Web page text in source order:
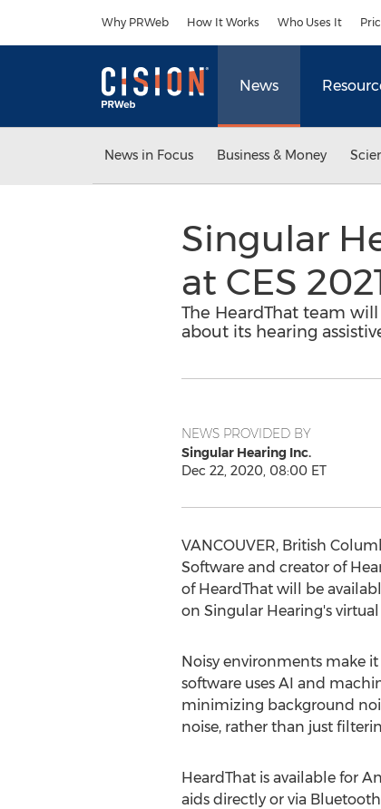
Why PRWeb How It Works Who Uses It
News
News in Focus Business & Money
Singular
at CES
The HeardThat team
about its hearing
NEWS PROVIDED BY
Singular Hearing Inc.
Dec 22, 2020, 08:00 ET
VANCOUVER, British
Software and creator of
of HeardThat will be
on Singular Hearing's
Noisy environments make
software uses AI and
minimizing background
noise, rather than just
HeardThat is available for
aids directly or via